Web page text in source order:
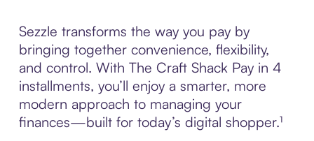
Sezzle transforms the way you pay by
bringing together convenience, flexibility,
and control. With The Craft Shack Pay in 4
installments, you’ll enjoy a smarter, more
modern approach to managing your
finances—built for today’s digital shopper.¹